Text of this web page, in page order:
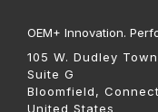
OEM+ Innovation.
105 W. Dudley
Suite G
Bloomfield,
United States